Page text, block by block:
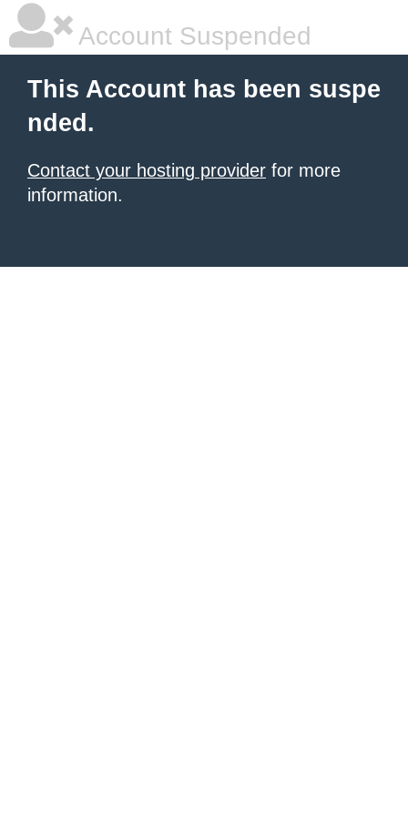
Account Suspended
This Account has been suspe
nded.
Contact your hosting provider for more
information.